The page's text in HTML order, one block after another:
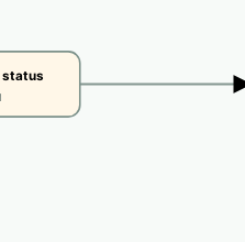
status